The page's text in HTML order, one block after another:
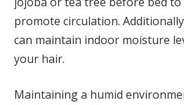
promote circulation.
can maintain indoor moisture
your hair.
Maintaining a humid